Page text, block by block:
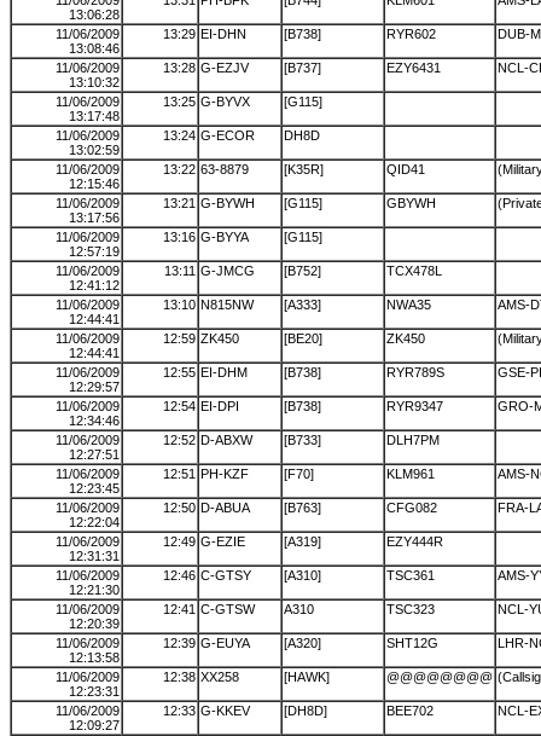
13:06:28
11/06/2009
13:08:46
13:29 EI-DHN [B738] RYR602 DUB-
11/06/2009
13:10:32
13:28 G-EZJV [B737] EZY6431 NCL-
11/06/2009
13:17:48
13:25 G-BYVX [G115]
11/06/2009
13:02:59
13:24 G-ECOR DH8D
11/06/2009
12:15:46
13:22 63-8879 [K35R] QID41
11/06/2009
13:17:56
13:21 G-BYWH [G115] GBYWH
11/06/2009
12:57:19
13:16 G-BYYA [G115]
11/06/2009
12:41:12
13:11 G-JMCG [B752] TCX478L
11/06/2009
12:44:41
13:10 N815NW [A333] NWA35 AMS-
11/06/2009
12:44:41
12:59 ZK450 [BE20] ZK450
11/06/2009
12:29:57
12:55 EI-DHM [B738] RYR789S GSE-
11/06/2009
12:34:46
12:54 EI-DPI [B738] RYR9347 GRO-
11/06/2009
12:27:51
12:52 D-ABXW [B733] DLH7PM
11/06/2009
12:23:45
12:51 PH-KZF [F70] KLM961 AMS-
11/06/2009
12:22:04
12:50 D-ABUA [B763] CFG082 FRA-
11/06/2009
12:31:31
12:49 G-EZIE [A319] EZY444R
11/06/2009
12:21:30
12:46 C-GTSY [A310] TSC361 AMS-
11/06/2009
12:20:39
12:41 C-GTSW A310 TSC323 NCL-
11/06/2009
12:13:58
12:39 G-EUYA [A320] SHT12G LHR-
11/06/2009
12:23:31
12:38 XX258 [HAWK] @@@@@@@@
11/06/2009
12:09:27
12:33 G-KKEV [DH8D] BEE702 NCL-